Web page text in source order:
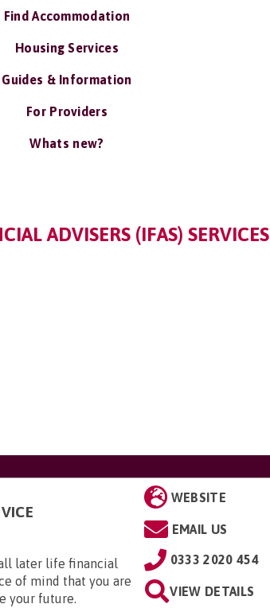
Find Accommodation
Housing Services
Guides & Information
For Providers
Whats new?
ADVISERS (IFAS) SERVICES
later life financial
of mind that you are
your future.
WEBSITE
EMAIL US
0333 2020 454
VIEW DETAILS